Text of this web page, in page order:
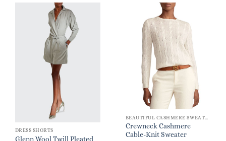
DRESS SHORTS
Glenn Wool Twill Pleated
Crewneck Cashmere
Cable-Knit Sweater